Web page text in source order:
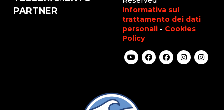
PARTNER
Informativa sul
trattamento dei dati
personali - Cookies
Policy